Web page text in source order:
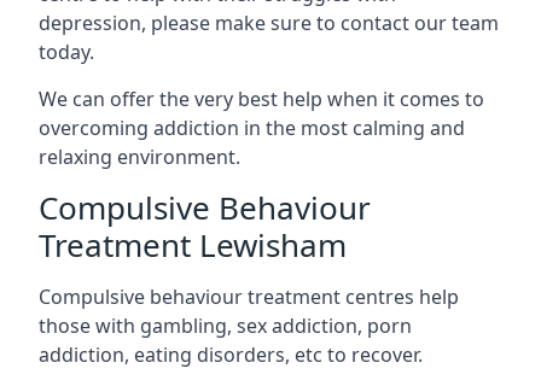
depression, please make sure to contact our team
today.
We can offer the very best help when it comes to
overcoming addiction in the most calming and
relaxing environment.
Compulsive Behaviour
Treatment Lewisham
Compulsive behaviour treatment centres help
those with gambling, sex addiction, porn
addiction, eating disorders, etc to recover.